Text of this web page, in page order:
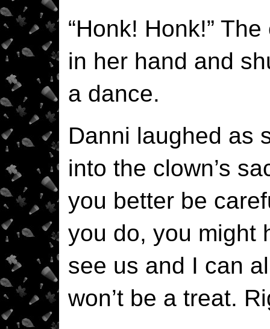
“Honk! Honk!”
in her hand and
a dance.
Danni laughed as
into the clown’s
you better be
you do, you might
see us and I can
won’t be a treat.